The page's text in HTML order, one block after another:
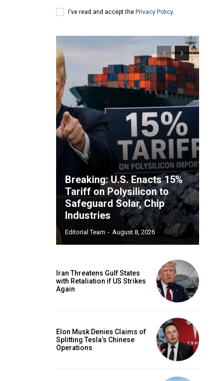
I've read and accept the Privacy Policy.
Breaking: U.S. Enacts 15%
Tariff on Polysilicon to
Safeguard Solar, Chip
Industries
Editorial Team - August 8, 2026
Iran Threatens Gulf States
with Retaliation if US Strikes
Again
Elon Musk Denies Claims of
Splitting Tesla’s Chinese
Operations